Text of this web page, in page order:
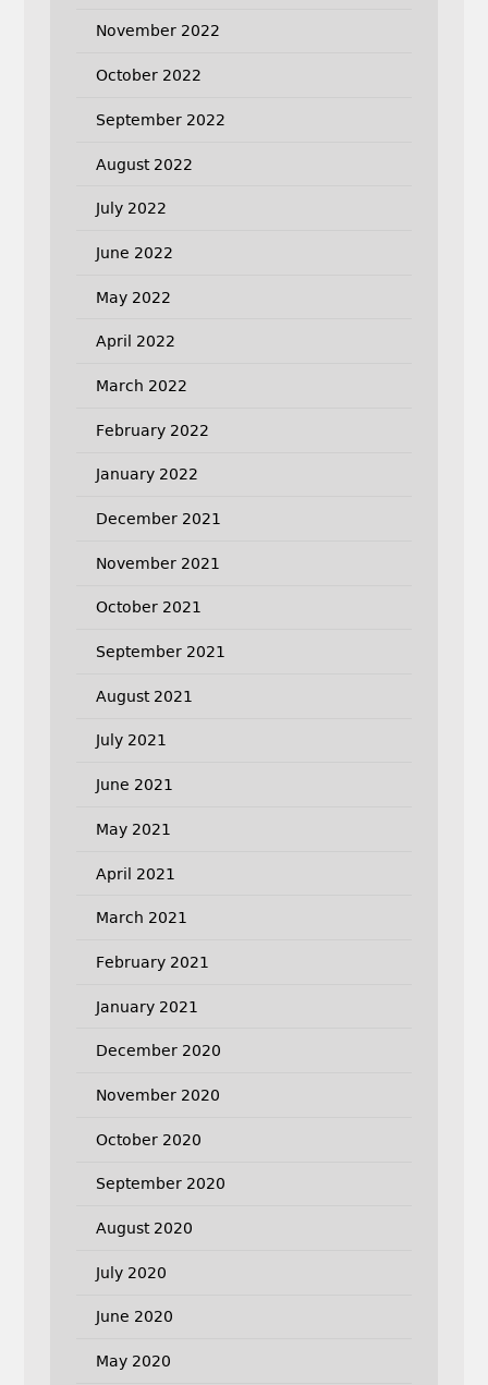
November 2022
October 2022
September 2022
August 2022
July 2022
June 2022
May 2022
April 2022
March 2022
February 2022
January 2022
December 2021
November 2021
October 2021
September 2021
August 2021
July 2021
June 2021
May 2021
April 2021
March 2021
February 2021
January 2021
December 2020
November 2020
October 2020
September 2020
August 2020
July 2020
June 2020
May 2020